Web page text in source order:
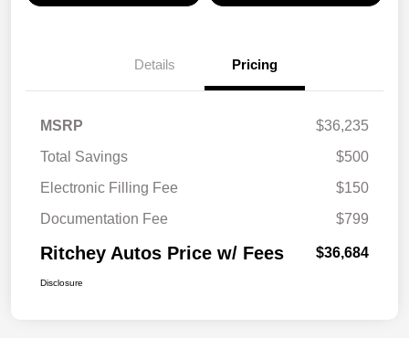
Details Pricing
MSRP
$36,235
Total Savings
$500
Electronic Filling Fee
$150
Documentation Fee
$799
Ritchey Autos Price w/ Fees $36,684
Disclosure